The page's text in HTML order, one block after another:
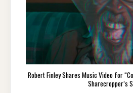
Robert Finley Shares Music Video for
Sharecropper’s